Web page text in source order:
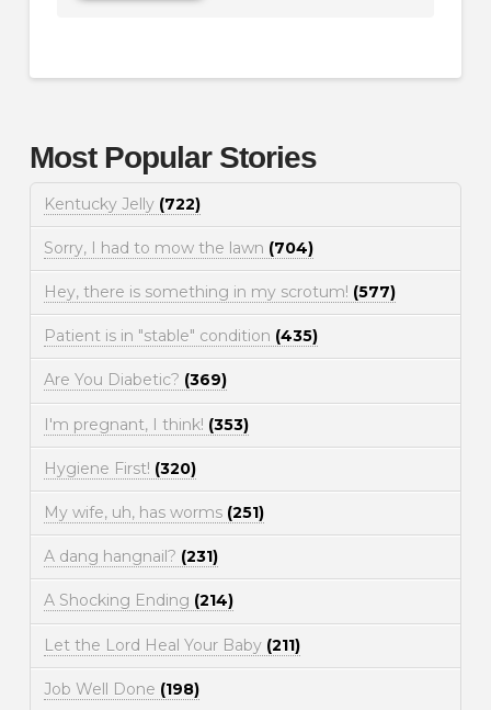
Most Popular Stories
Kentucky Jelly (722)
Sorry, I had to mow the lawn (704)
Hey, there is something in my scrotum! (577)
Patient is in "stable" condition (435)
Are You Diabetic? (369)
I'm pregnant, I think! (353)
Hygiene First! (320)
My wife, uh, has worms (251)
A dang hangnail? (231)
A Shocking Ending (214)
Let the Lord Heal Your Baby (211)
Job Well Done (198)